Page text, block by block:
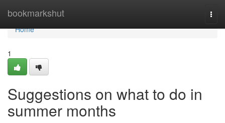
bookmarkshut
Home
Home
1
Suggestions on what to do in
summer months